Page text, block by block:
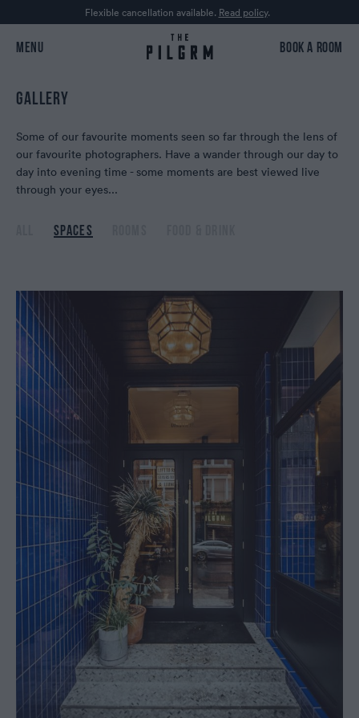
Flexible cancellation available. Read policy.
MENU BOOK A ROOM
GALLERY
Some of our favourite moments seen so far through the lens of
our favourite photographers. Have a wander through our day to
day into evening time - some moments are best viewed live
through your eyes...
SPACES